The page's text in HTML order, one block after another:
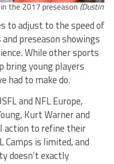
the 2017 preseason(Dustin
to adjust to the speed of
preseason showings
While other sports
bring young players
had to make do.
and NFL Europe,
Kurt Warner and
action to refine their
Camps is limited, and
doesn’t exactly